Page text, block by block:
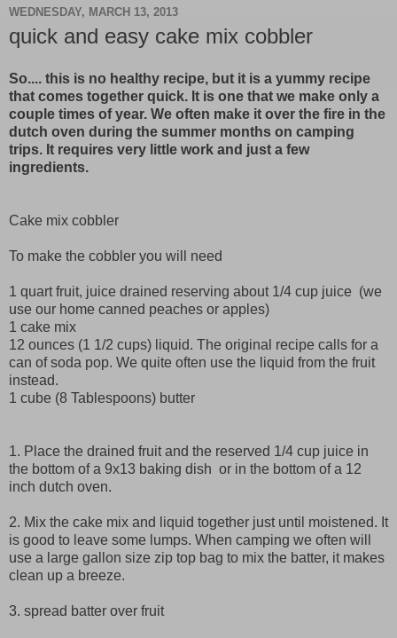
WEDNESDAY, MARCH 13, 2013
quick and easy cake mix cobbler
So.... this is no healthy recipe, but it is a yummy recipe
that comes together quick. It is one that we make only a
couple times of year. We often make it over the fire in the
dutch oven during the summer months on camping
trips. It requires very little work and just a few
ingredients.
Cake mix cobbler
To make the cobbler you will need
1 quart fruit, juice drained reserving about 1/4 cup juice (we
use our home canned peaches or apples)
1 cake mix
12 ounces (1 1/2 cups) liquid. The original recipe calls for a
can of soda pop. We quite often use the liquid from the fruit
instead.
1 cube (8 Tablespoons) butter
1. Place the drained fruit and the reserved 1/4 cup juice in
the bottom of a 9x13 baking dish or in the bottom of a 12
inch dutch oven.
2. Mix the cake mix and liquid together just until moistened. It
is good to leave some lumps. When camping we often will
use a large gallon size zip top bag to mix the batter, it makes
clean up a breeze.
3. spread batter over fruit